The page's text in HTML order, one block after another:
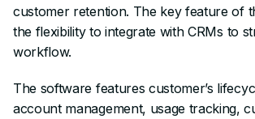
customer retention. The key feature of
the flexibility to integrate with CRMs to
workflow.
The software features customer’s
account management, usage tracking,